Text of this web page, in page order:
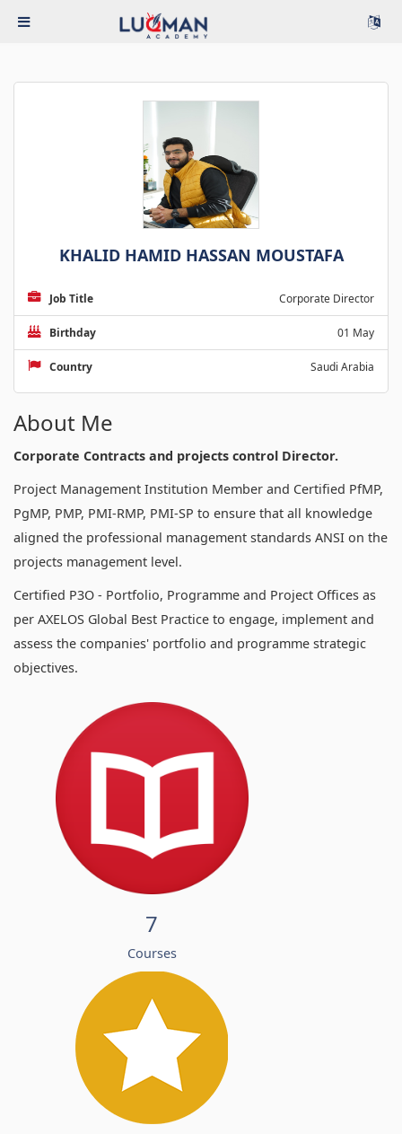
KHALID HAMID HASSAN MOUSTAFA
Job Title Corporate Director
Birthday 01 May
Country Saudi Arabia
About Me
Corporate Contracts and projects control Director.
Project Management Institution Member and Certified PfMP,
PgMP, PMP, PMI-RMP, PMI-SP to ensure that all knowledge
aligned the professional management standards ANSI on the
projects management level.
Certified P3O - Portfolio, Programme and Project Offices as
per AXELOS Global Best Practice to engage, implement and
assess the companies' portfolio and programme strategic
objectives.
7
Courses